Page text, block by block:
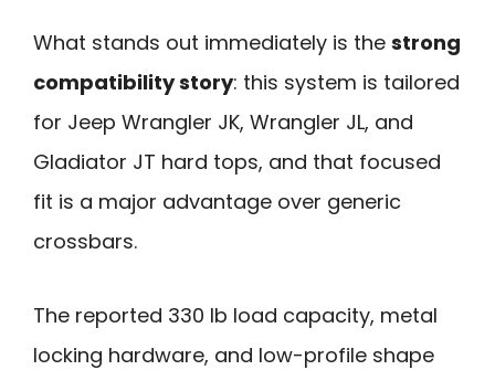
What stands out immediately is the strong
compatibility story: this system is tailored
for Jeep Wrangler JK, Wrangler JL, and
Gladiator JT hard tops, and that focused
fit is a major advantage over generic
crossbars.
The reported 330 lb load capacity, metal
locking hardware, and low-profile shape